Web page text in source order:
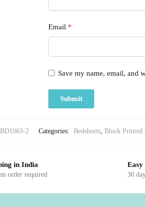
Email *
Save my name, email, and
BD1063-2 Categories: Bedsheets, Block Printed
in India
order required
Easy
30